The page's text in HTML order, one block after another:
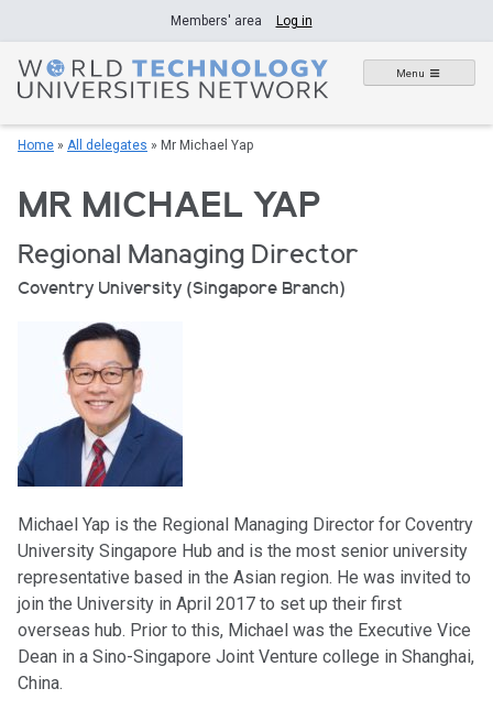
to
content
Members' area Log in
Menu
Home » All delegates » Mr Michael Yap
MR MICHAEL YAP
Regional Managing Director
Coventry University (Singapore Branch)
Michael Yap is the Regional Managing Director for Coventry
University Singapore Hub and is the most senior university
representative based in the Asian region. He was invited to
join the University in April 2017 to set up their first
overseas hub. Prior to this, Michael was the Executive Vice
Dean in a Sino-Singapore Joint Venture college in Shanghai,
China.